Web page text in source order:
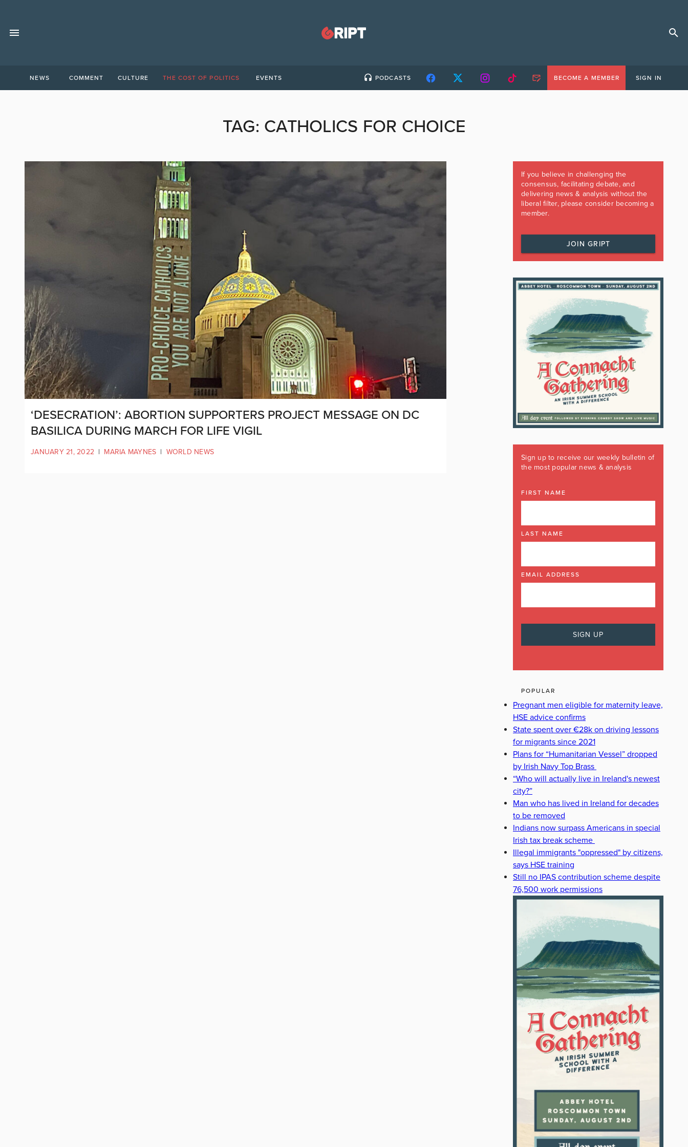
NEWS COMMENT CULTURE THE COST OF POLITICS EVENTS PODCASTS BECOME A MEMBER SIGN IN
TAG: CATHOLICS FOR CHOICE
‘DESECRATION’: ABORTION SUPPORTERS PROJECT MESSAGE ON DC
BASILICA DURING MARCH FOR LIFE VIGIL
JANUARY 21, 2022 | MARIA MAYNES | WORLD NEWS
If you believe in challenging the
consensus, facilitating debate, and
delivering news & analysis without the
liberal filter, please consider becoming a
member.
JOIN GRIPT
Sign up to receive our weekly bulletin of
the most popular news & analysis
FIRST NAME
LAST NAME
EMAIL ADDRESS
POPULAR
Pregnant men eligible for maternity leave,
HSE advice confirms
State spent over €28k on driving lessons
for migrants since 2021
Plans for “Humanitarian Vessel” dropped
by Irish Navy Top Brass
“Who will actually live in Ireland's newest
city?”
Man who has lived in Ireland for decades
to be removed
Indians now surpass Americans in special
Irish tax break scheme
Illegal immigrants "oppressed" by citizens,
says HSE training
Still no IPAS contribution scheme despite
76,500 work permissions